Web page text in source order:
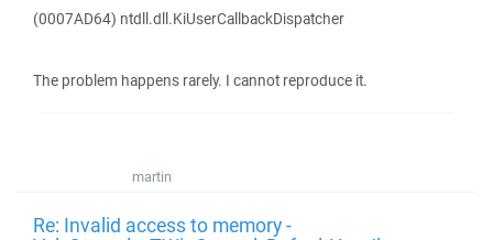
(0007AD64) ntdll.dll.KiUserCallbackDispatcher
The problem happens rarely. I cannot reproduce it.
martin
Re: Invalid access to memory -